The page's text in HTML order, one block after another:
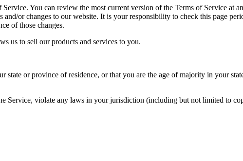
You can review the most current version of the Terms of Service at
or changes to our website. It is your responsibility to check this page
of those changes.
us to sell our products and services to you.
or province of residence, or that you are the age of majority in your
Service, violate any laws in your jurisdiction (including but not limited to